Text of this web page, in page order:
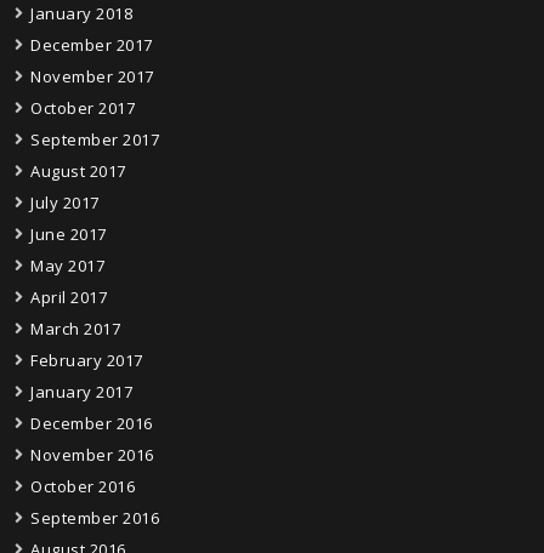
January 2018
December 2017
November 2017
October 2017
September 2017
August 2017
July 2017
June 2017
May 2017
April 2017
March 2017
February 2017
January 2017
December 2016
November 2016
October 2016
September 2016